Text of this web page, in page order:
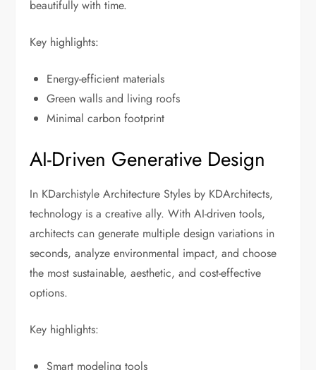
beautifully with time.
Key highlights:
Energy-efficient materials
Green walls and living roofs
Minimal carbon footprint
AI-Driven Generative Design
In KDarchistyle Architecture Styles by KDArchitects,
technology is a creative ally. With AI-driven tools,
architects can generate multiple design variations in
seconds, analyze environmental impact, and choose
the most sustainable, aesthetic, and cost-effective
options.
Key highlights:
Smart modeling tools